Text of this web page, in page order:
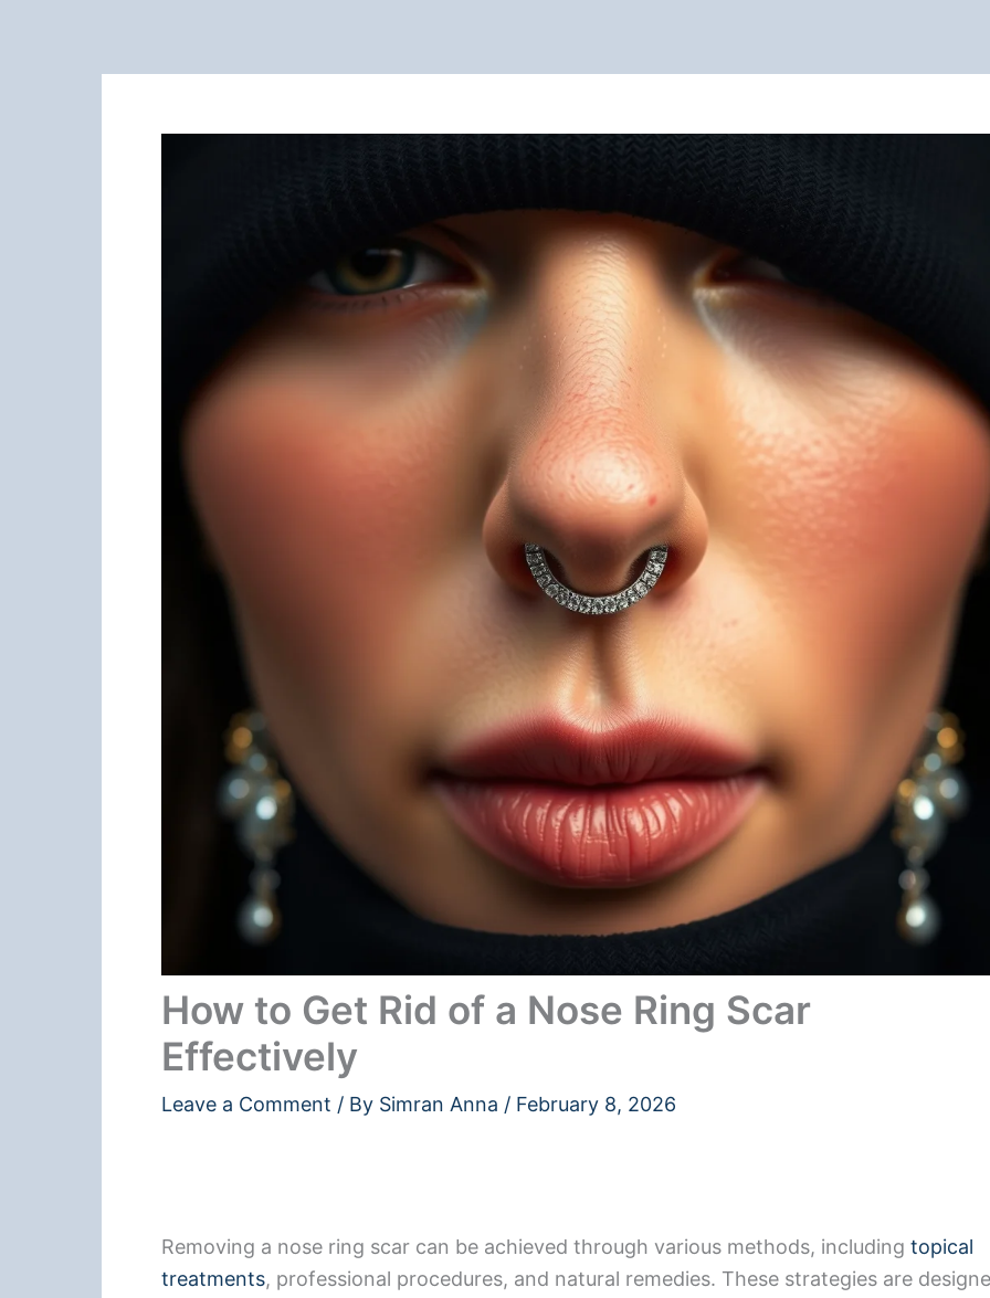
How to Get Rid of a Nose Ring Scar
Effectively
Leave a Comment / By Simran Anna / February 8, 2026
Removing a nose ring scar can be achieved through various methods, including topical
treatments, professional procedures, and natural remedies. These strategies are